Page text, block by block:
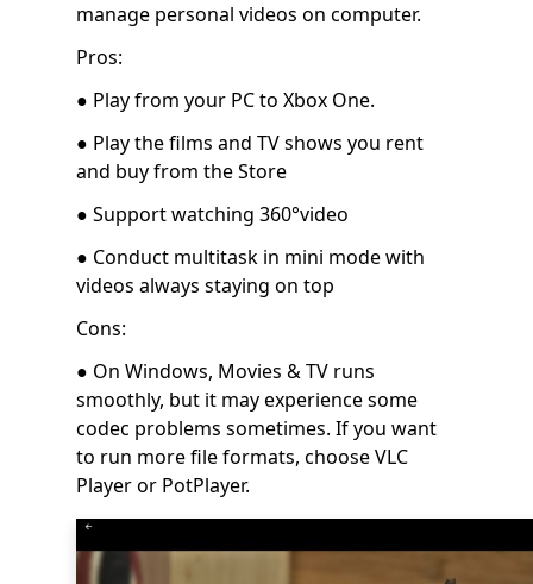
manage personal videos on computer.
Pros:
● Play from your PC to Xbox One.
● Play the films and TV shows you rent
and buy from the Store
● Support watching 360°video
● Conduct multitask in mini mode with
videos always staying on top
Cons:
● On Windows, Movies & TV runs
smoothly, but it may experience some
codec problems sometimes. If you want
to run more file formats, choose VLC
Player or PotPlayer.